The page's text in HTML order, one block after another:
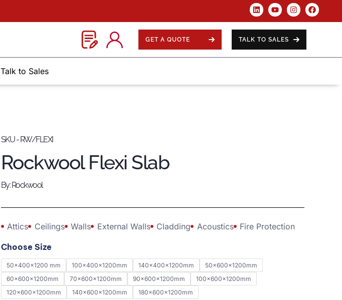
GET A QUOTE TALK TO SALES
Talk to Sales
SKU - RW/FLEXI
Rockwool Flexi Slab
By: Rockwool
Attics Ceilings Walls External Walls Cladding Acoustics Fire Protection
Choose Size
50x400x1200 mm 100x400x1200mm 140x400x1200mm
50x600x1200mm
60x600x1200mm
70x600x1200mm 90x600x1200mm
100x600x1200mm
120x600x1200mm
140x600x1200mm 180x600x1200mm